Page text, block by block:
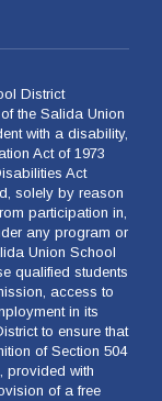
District
the Salida Union
with a disability,
Act of 1973
Act
solely by reason
participation in,
any program or
Union School
qualified students
access to
in its
to ensure that
of Section 504
provided with
of a free